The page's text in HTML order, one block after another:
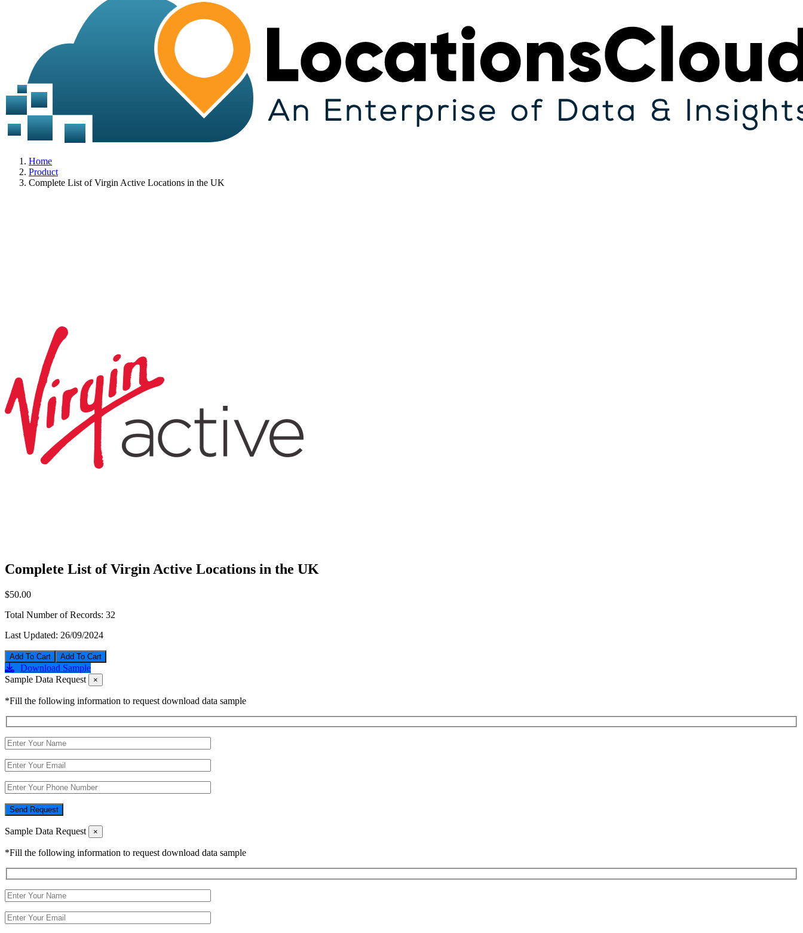
Home
Product
Complete List of Virgin Active Locations in the UK
Complete List of Virgin Active Locations in the UK
$50.00
Total Number of Records: 32
Last Updated: 26/09/2024
Add To Cart
Download Sample
Sample Data Request
×
*Fill the following information to request download data sample
Send Request
Sample Data Request ×
*Fill the following information to request download data sample